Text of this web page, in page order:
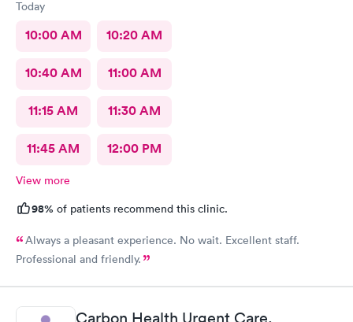
Today
10:00 AM 10:20 AM
10:40 AM 11:00 AM
11:15 AM 11:30 AM
11:45 AM 12:00 PM
View more
98% of patients recommend this clinic.
Always a pleasant experience. No wait. Excellent staff.
Professional and friendly.
Carbon Health Urgent Care,